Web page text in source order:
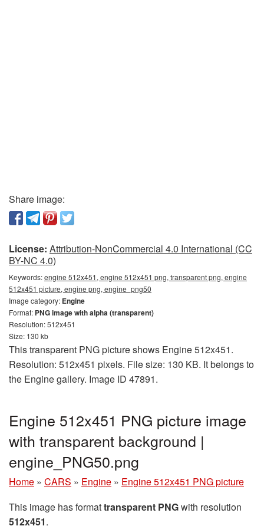
Share image:
License: Attribution-NonCommercial 4.0 International (CC
BY-NC 4.0)
Keywords:engine 512x451, engine 512x451 png, transparent png, engine
512x451 picture, engine png, engine_png50
Image category: Engine
Format: PNG image with alpha (transparent)
Resolution: 512x451
Size: 130 kb
This transparent PNG picture shows Engine 512x451.
Resolution: 512x451 pixels. File size: 130 KB. It belongs to
the Engine gallery. Image ID 47891.
Engine 512x451 PNG picture image
with transparent background |
engine_PNG50.png
Home » CARS » Engine » Engine 512x451 PNG picture
This image has formattransparent PNGwith resolution
512x451.